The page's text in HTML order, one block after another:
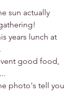
sun actually
years lunch at
good food,
photo's tell you